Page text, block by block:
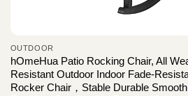
OUTDOOR
hOmeHua Patio Rocking Chair, All
Resistant Outdoor Indoor Fade-
Rocker Chair，Stable Durable Smooth